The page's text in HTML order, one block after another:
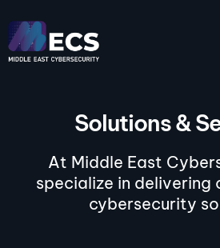
Solutions &
At Middle East
specialize in
cybersecurity